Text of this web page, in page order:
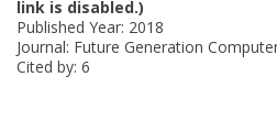
link is disabled.)
Published Year: 2018
Journal: Future Generation
Cited by: 6